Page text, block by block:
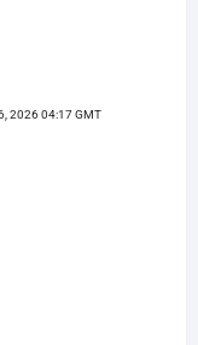
2026 04:17 GMT